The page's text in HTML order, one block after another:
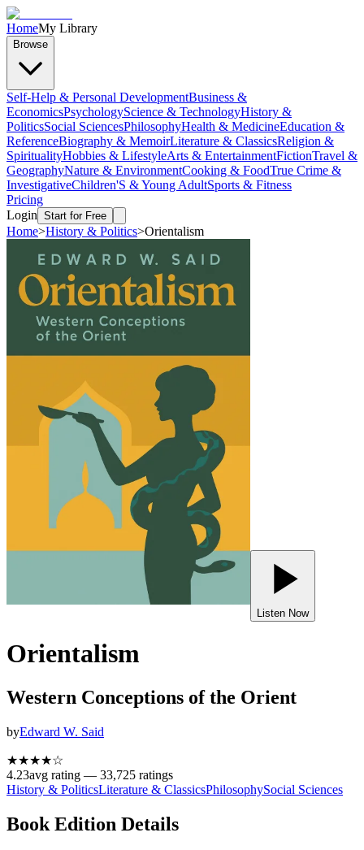
HomeMy Library
Browse
Self-Help & Personal DevelopmentBusiness &
EconomicsPsychologyScience & TechnologyHistory &
PoliticsSocial SciencesPhilosophyHealth & MedicineEducation &
ReferenceBiography & MemoirLiterature & ClassicsReligion &
SpiritualityHobbies & LifestyleArts & EntertainmentFictionTravel &
GeographyNature & EnvironmentCooking & FoodTrue Crime &
InvestigativeChildren'S & Young AdultSports & Fitness
Pricing
Login Start for Free
Home>History & Politics>Orientalism
Listen Now
Orientalism
Western Conceptions of the Orient
byEdward W. Said
★★★★☆
4.23avg rating — 33,725 ratings
History & PoliticsLiterature & ClassicsPhilosophySocial Sciences
Book Edition Details